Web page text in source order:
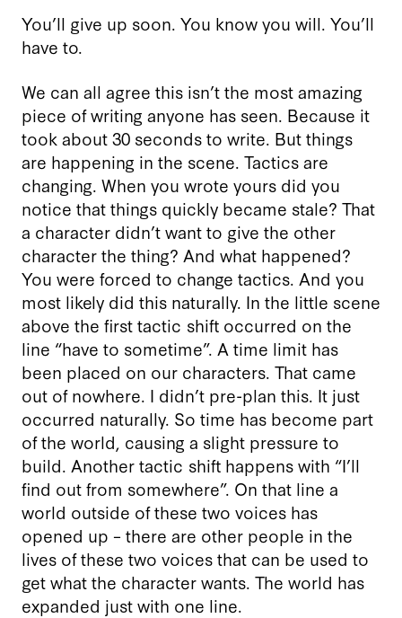
You’ll give up soon. You know you will. You’ll
have to.
We can all agree this isn’t the most amazing
piece of writing anyone has seen. Because it
took about 30 seconds to write. But things
are happening in the scene. Tactics are
changing. When you wrote yours did you
notice that things quickly became stale? That
a character didn’t want to give the other
character the thing? And what happened?
You were forced to change tactics. And you
most likely did this naturally. In the little scene
above the first tactic shift occurred on the
line “have to sometime”. A time limit has
been placed on our characters. That came
out of nowhere. I didn’t pre-plan this. It just
occurred naturally. So time has become part
of the world, causing a slight pressure to
build. Another tactic shift happens with “I’ll
find out from somewhere”. On that line a
world outside of these two voices has
opened up – there are other people in the
lives of these two voices that can be used to
get what the character wants. The world has
expanded just with one line.